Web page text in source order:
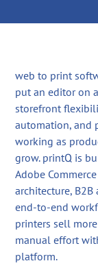
web to print
put an editor on
storefront
automation, and
working as
grow. printQ is
Adobe
architecture, B2B
end-to-end
printers sell
manual effort
platform.